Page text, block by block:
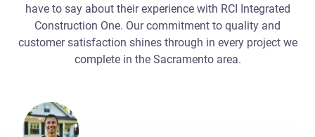
have to say about their experience with RCI Integrated
Construction One. Our commitment to quality and
customer satisfaction shines through in every project we
complete in the Sacramento area.